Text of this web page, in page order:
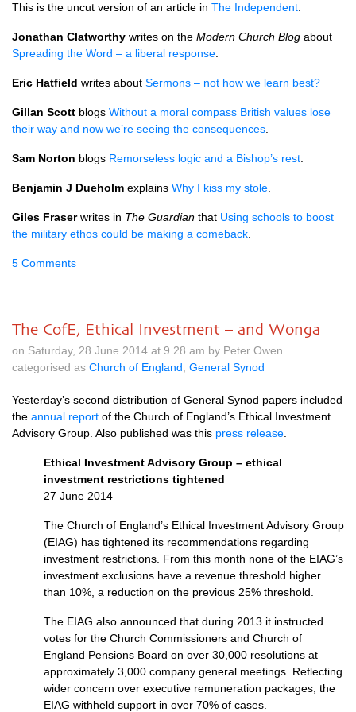
This is the uncut version of an article in The Independent
Jonathan Clatworthy writes on the Modern Church Blog about
Spreading the Word – a liberal response
Eric Hatfield writes about Sermons – not how we learn best?
Gillan Scott blogs Without a moral compass British values lose
their way and now we’re seeing the consequences
Sam Norton blogs Remorseless logic and a Bishop’s rest
Benjamin J Dueholm explains Why I kiss my stole
Giles Fraserwrites in The Guardian that Using schools to boost
the military ethos could be making a comeback
5 Comments
The CofE, Ethical Investment – and Wonga
on Saturday, 28 June 2014 at 9.28 am by Peter Owen
categorised as Church of England General Synod
Yesterday’s second distribution of General Synod papers included
the annual report of the Church of England’s Ethical Investment
Advisory Group. Also published was this press release
Ethical Investment Advisory Group – ethical
investment restrictions tightened
27 June 2014
The Church of England’s Ethical Investment Advisory Group
(EIAG) has tightened its recommendations regarding
investment restrictions. From this month none of the EIAG’s
investment exclusions have a revenue threshold higher
than 10%, a reduction on the previous 25% threshold.
The EIAG also announced that during 2013 it instructed
votes for the Church Commissioners and Church of
England Pensions Board on over 30,000 resolutions at
approximately 3,000 company general meetings. Reflecting
wider concern over executive remuneration packages, the
EIAG withheld support in over 70% of cases.